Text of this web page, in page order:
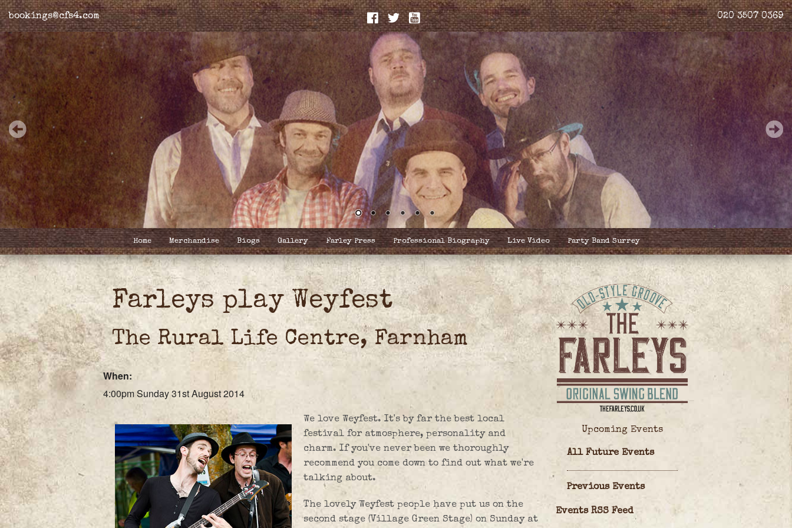
bookings@cfs4.com 020 3507 0369
Home Merchandise Biogs Gallery Farley Press Professional Biography Live Video Party Band Surrey
Farleys play Weyfest
The Rural Life Centre, Farnham
When:
4:00pm Sunday 31st August 2014
We love Weyfest. It's by far the best local
festival for atmosphere, personality and
charm. If you've never been we thoroughly
recommend you come down to find out what we're
talking about.
The lovely Weyfest people have put us on the
second stage (Village Green Stage) on Sunday at
Upcoming Events
All Future Events
Previous Events
Events RSS Feed